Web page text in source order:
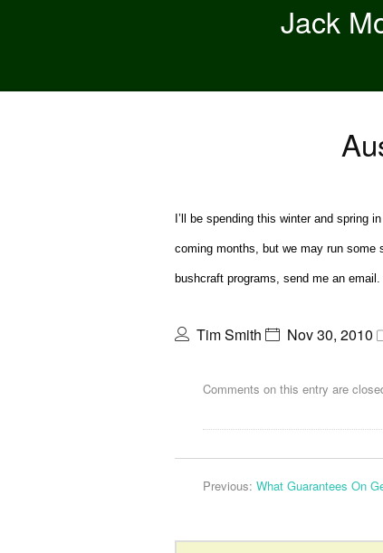
Jack
I’ll be spending this winter and spring
coming months, but we may run some
bushcraft programs, send me an email.
Tim Smith Nov 30, 2010
Comments on this entry are
Previous: What Guarantees On